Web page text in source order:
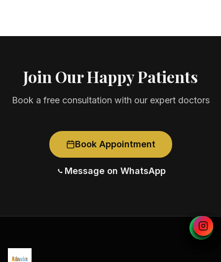
Join Our Happy Patients
Book a free consultation with our expert doctors
Book Appointment
Message on WhatsApp